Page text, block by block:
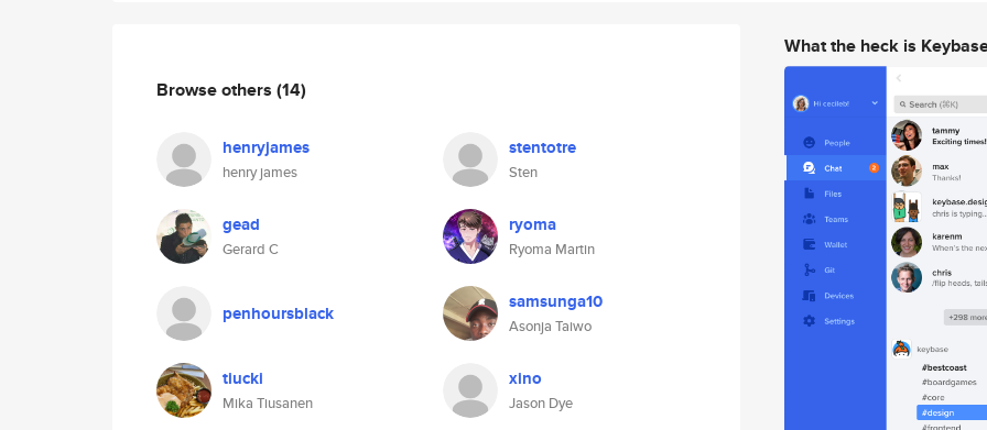
Browse others (14)
henryjames
henry james
stentotre
Sten
gead
Gerard C
ryoma
Ryoma Martin
penhoursblack samsunga10
Asonja Taiwo
tiucki
Mika Tiusanen
xino
Jason Dye
What the heck is